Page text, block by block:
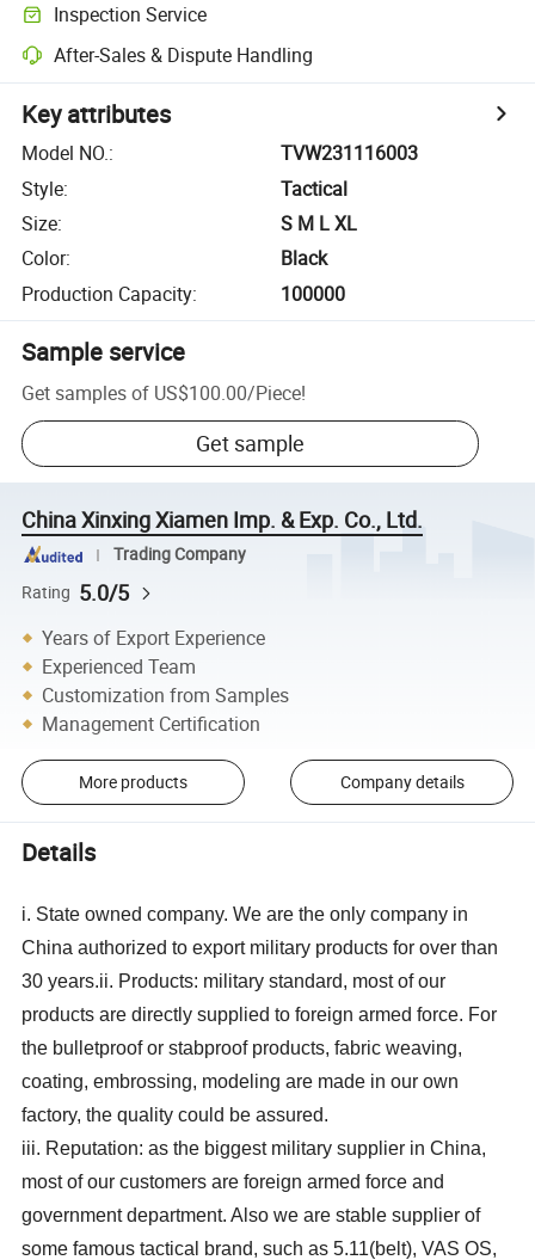
Inspection Service
After-Sales & Dispute Handling
Key attributes
Model NO.:
TVW231116003
Style:
Tactical
Size:
S M L XL
Color:
Black
Production Capacity: 100000
Sample service
Get samples of US$100.00/Piece!
Get sample
China Xinxing Xiamen Imp. & Exp. Co., Ltd.
Trading Company
Rating 5.0/5
Years of Export Experience
Experienced Team
Customization from Samples
Management Certification
More products Company details
Details
i. State owned company. We are the only company in
China authorized to export military products for over than
30 years.ii. Products: military standard, most of our
products are directly supplied to foreign armed force. For
the bulletproof or stabproof products, fabric weaving,
coating, embrossing, modeling are made in our own
factory, the quality could be assured.
iii. Reputation: as the biggest military supplier in China,
most of our customers are foreign armed force and
government department. Also we are stable supplier of
some famous tactical brand, such as 5.11(belt), VAS OS,